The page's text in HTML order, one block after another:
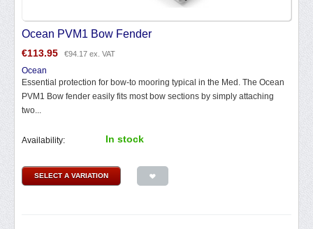
Ocean PVM1 Bow Fender
€113.95 €94.17 ex. VAT
Ocean
Essential protection for bow-to mooring typical in the Med. The Ocean
PVM1 Bow fender easily fits most bow sections by simply attaching
two...
Availability: In stock
SELECT A VARIATION